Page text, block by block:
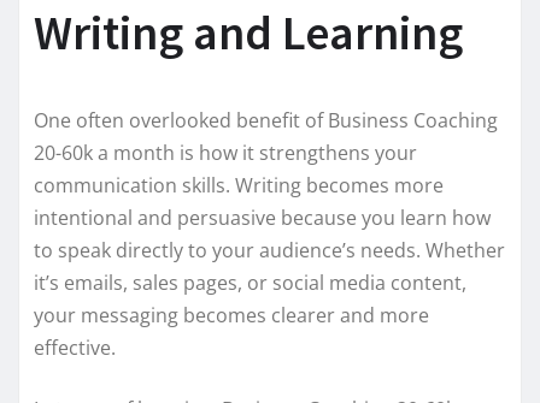
Writing and Learning
One often overlooked benefit of Business Coaching
20-60k a month is how it strengthens your
communication skills. Writing becomes more
intentional and persuasive because you learn how
to speak directly to your audience’s needs. Whether
it’s emails, sales pages, or social media content,
your messaging becomes clearer and more
effective.